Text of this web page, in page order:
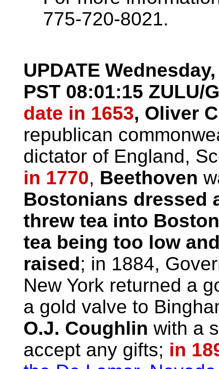
775-720-8021.
UPDATE
PST 08:01:15 ZULU/
date in 1653, Oliver
republican
dictator of England,
in 1770, Beethoven
Bostonians dressed
threw tea into
tea being too low
raised; in 1884,
New York returned a
a gold valve to
O.J. Coughlin with a
accept any gifts; in